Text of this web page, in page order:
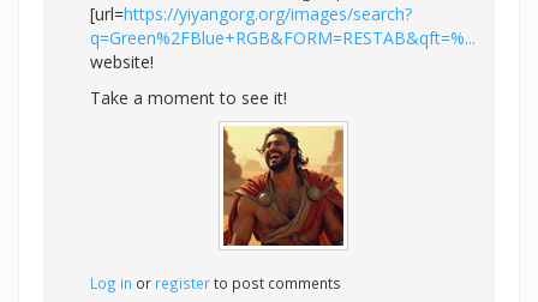
[url=https://yiyangorg.org/images/search?
q=Green%2FBlue+RGB&FORM=RESTAB&qft=%...
website!
Take a moment to see it!
Log in or registerto post comments